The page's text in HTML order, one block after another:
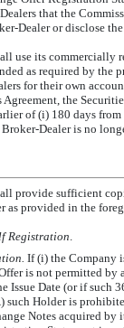
that the
Dealer or disclose
use its commercially
as required by the
for their own
the
of (i) 180 days
Dealer is no
provide sufficient
as provided in the
Registration.
If (i) the Company
is not permitted
Issue Date (or if such
such Holder is
Notes acquired